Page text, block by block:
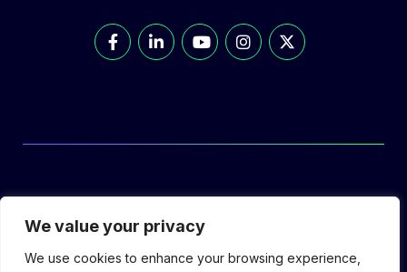
We value your privacy
We use cookies to enhance your browsing experience,